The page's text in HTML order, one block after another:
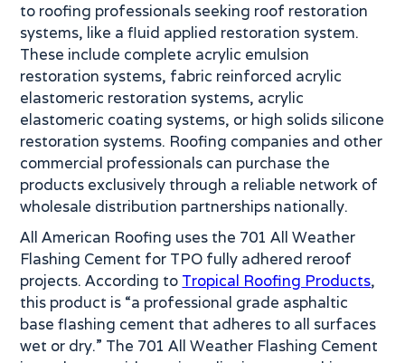
to roofing professionals seeking roof restoration
systems, like a fluid applied restoration system.
These include complete acrylic emulsion
restoration systems, fabric reinforced acrylic
elastomeric restoration systems, acrylic
elastomeric coating systems, or high solids silicone
restoration systems. Roofing companies and other
commercial professionals can purchase the
products exclusively through a reliable network of
wholesale distribution partnerships nationally.
All American Roofing uses the 701 All Weather
Flashing Cement for TPO fully adhered reroof
projects. According to Tropical Roofing Products,
this product is “a professional grade asphaltic
base flashing cement that adheres to all surfaces
wet or dry.” The 701 All Weather Flashing Cement